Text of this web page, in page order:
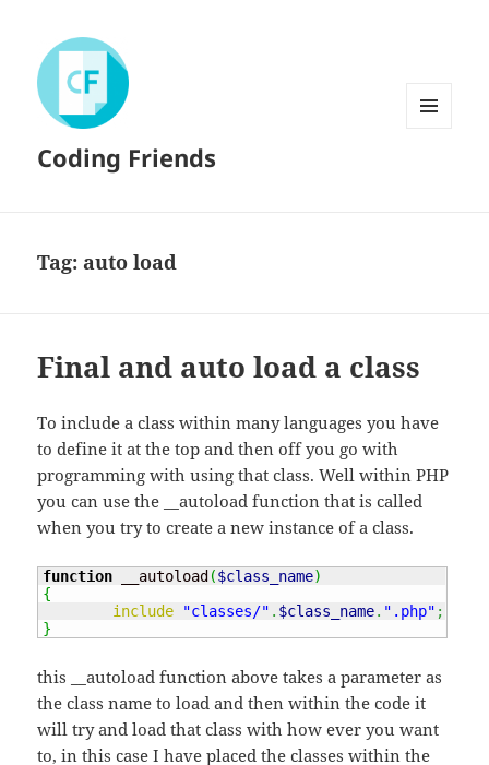
Coding Friends
Tag: auto load
Final and auto load a class
To include a class within many languages you have
to define it at the top and then off you go with
programming with using that class. Well within PHP
you can use the __autoload function that is called
when you try to create a new instance of a class.
function __autoload ($class_name)
{
include
"classes/" . $class_name. ".php" ;
}
this __autoload function above takes a parameter as
the class name to load and then within the code it
will try and load that class with how ever you want
to, in this case I have placed the classes within the